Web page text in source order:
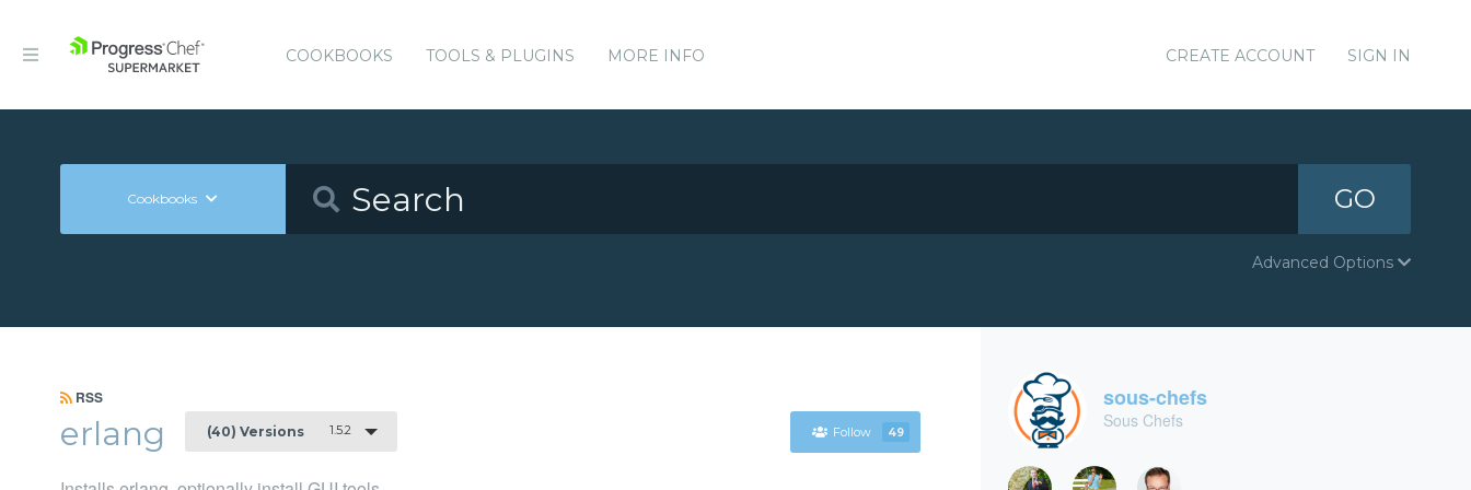
COOKBOOKS TOOLS & PLUGINS MORE INFO CREATE ACCOUNT SIGN IN
Cookbooks GO
Advanced Options
RSS
erlang (40) Versions 1.5.2 Follow 49
sous-chefs
Sous Chefs